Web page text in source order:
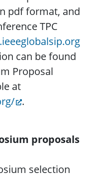
pdf format, and
TPC
can be found
Proposal
at
.
proposals
selection